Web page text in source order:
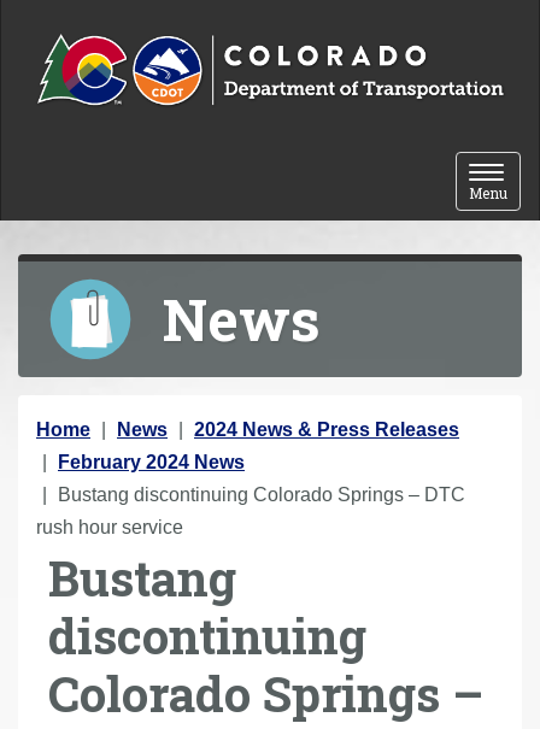
Toggle
Menu
News
Y
o
u
a
Home News
2024 News & Press Releases
February 2024 News
Bustang discontinuing Colorado Springs – DTC
rush hour service
Bustang
discontinuing
Colorado Springs –